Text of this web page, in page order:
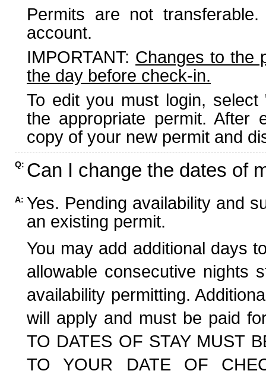
Permits are not
account.
IMPORTANT: Changes to the
the day before check-in.
To edit you must login,
the appropriate permit. After
copy of your new permit and
Q: Can I change the dates of
A: Yes. Pending availability and
an existing permit.
You may add additional days
allowable consecutive nights
availability permitting.
will apply and must be paid
TO DATES OF STAY MUST
TO YOUR DATE OF